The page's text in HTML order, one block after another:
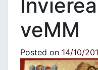
veΜΜ
Posted on 14/10/